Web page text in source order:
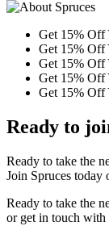
Get 15% Off
Get 15% Off
Get 15% Off
Get 15% Off
Get 15% Off
Ready to
Ready to take the
Join Spruces today
Ready to take the
or get in touch with